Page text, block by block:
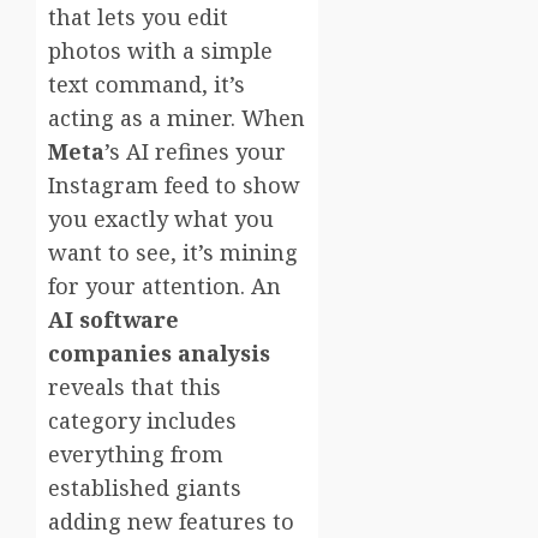
that lets you edit
photos with a simple
text command, it’s
acting as a miner. When
Meta’s AI refines your
Instagram feed to show
you exactly what you
want to see, it’s mining
for your attention. An
AI software
companies analysis
reveals that this
category includes
everything from
established giants
adding new features to